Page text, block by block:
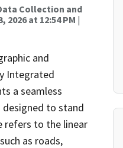
Collection and
2026 at 12:54 PM |
and
Integrated
a seamless
designed to stand
refers to the linear
as roads,